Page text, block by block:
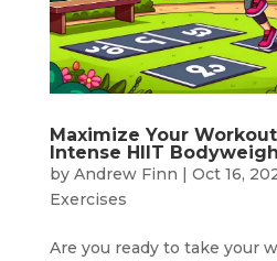
Maximize Your
Intense HIIT
by Andrew Finn | Oct 16,
Exercises
Are you ready to take your